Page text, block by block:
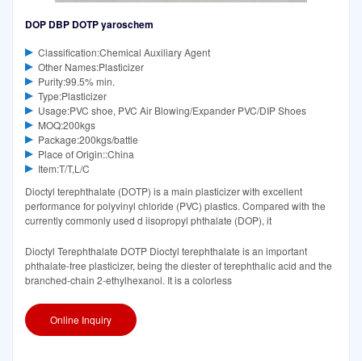
DOP DBP DOTP yaroschem
Classification:Chemical Auxiliary Agent
Other Names:Plasticizer
Purity:99.5% min.
Type:Plasticizer
Usage:PVC shoe, PVC Air Blowing/Expander PVC/DIP Shoes
MOQ:200kgs
Package:200kgs/battle
Place of Origin::China
Item:T/T,L/C
Dioctyl terephthalate (DOTP) is a main plasticizer with excellent
performance for polyvinyl chloride (PVC) plastics. Compared with the
currently commonly used d iisopropyl phthalate (DOP), it
Dioctyl Terephthalate DOTP Dioctyl terephthalate is an important
phthalate-free plasticizer, being the diester of terephthalic acid and the
branched-chain 2-ethylhexanol. It is a colorless
Online Inquiry